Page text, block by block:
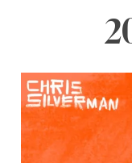
March
12,
2024